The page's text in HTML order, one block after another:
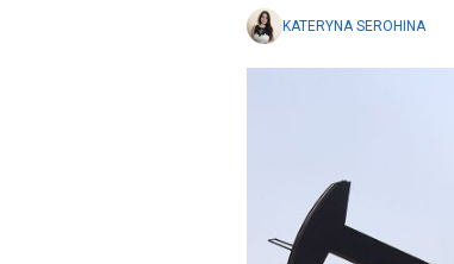
KATERYNA SEROHINA